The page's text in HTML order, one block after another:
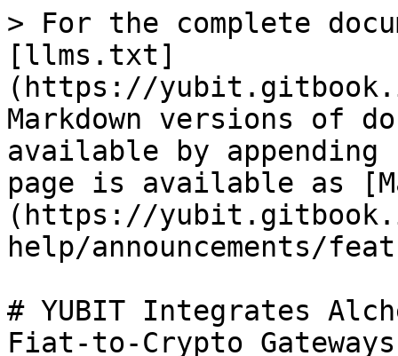
> For the complete
[llms.txt]
(https://
Markdown versions of
available by
page is available as
(https://
help/announcements/
# YUBIT Integrates
Fiat-to-Crypto Gateways